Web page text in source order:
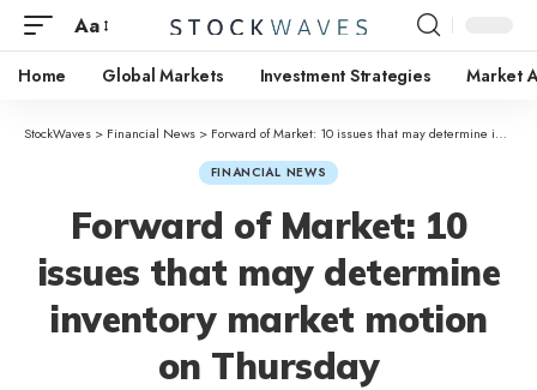
Aa
Home Global Markets Investment Strategies Market
StockWaves > Financial News > Forward of Market: 10 issues that may determine inventory market motion on Thursday
FINANCIAL NEWS
Forward of Market: 10
issues that may determine
inventory market motion
on Thursday